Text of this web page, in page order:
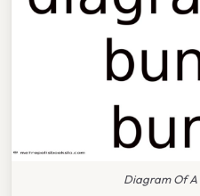
Diagram Of A